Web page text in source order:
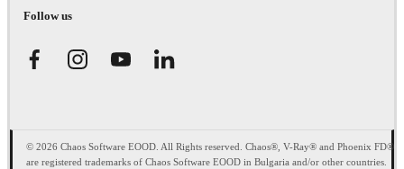
Follow us
© 2026 Chaos Software EOOD. All Rights reserved. Chaos®, V-Ray® and Phoenix FD®
are registered trademarks of Chaos Software EOOD in Bulgaria and/or other countries.